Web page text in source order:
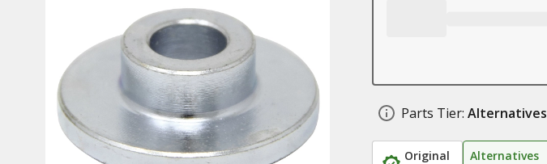
Parts Tier: Alternatives
Original Alternatives